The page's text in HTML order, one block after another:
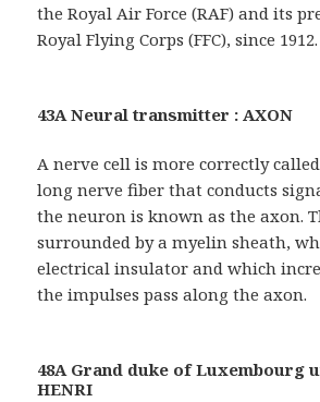
the Royal Air Force (RAF) and its
Royal Flying Corps (FFC), since 1912.
43A Neural transmitter : AXON
A nerve cell is more correctly
long nerve fiber that conducts
the neuron is known as the axon.
surrounded by a myelin sheath,
electrical insulator and which
the impulses pass along the axon.
48A Grand duke of Luxembourg
HENRI